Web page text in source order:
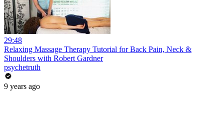
29:48
Relaxing Massage Therapy Tutorial for Back Pain, Neck &
Shoulders with Robert Gardner
psychetruth
9 years ago